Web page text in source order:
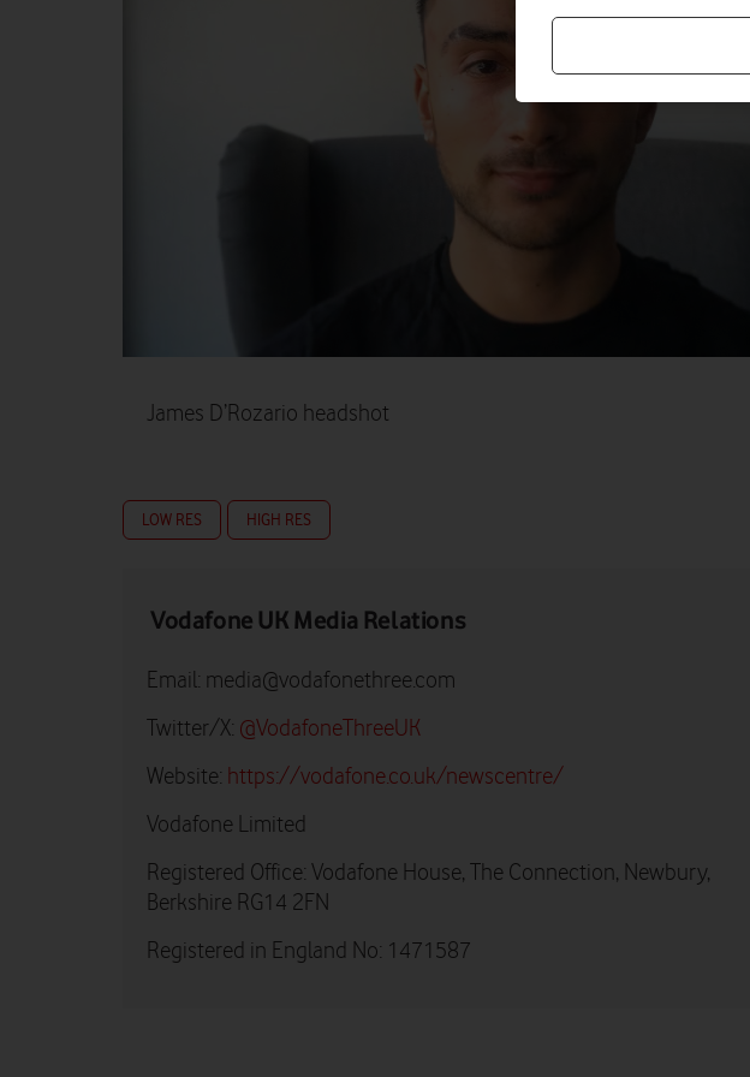
James D’Rozario headshot
LOW RES HIGH RES
Vodafone UK Media Relations
Email: media@vodafonethree.com
Twitter/X: @VodafoneThreeUK
Website: https://vodafone.co.uk/newscentre/
Vodafone Limited
Registered Office: Vodafone House, The Connection, Newbury,
Berkshire RG14 2FN
Registered in England No: 1471587